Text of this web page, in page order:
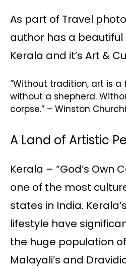
As part of Travel
author has a
Kerala and it’s Art &
“Without tradition, art is a
without a shepherd.
corpse.” – Winston
A Land of Artistic
Kerala – “God’s Own
one of the most
states in India.
lifestyle have
the huge population
Malayali’s and